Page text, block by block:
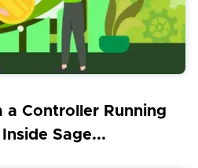
a Controller Running
Sage...